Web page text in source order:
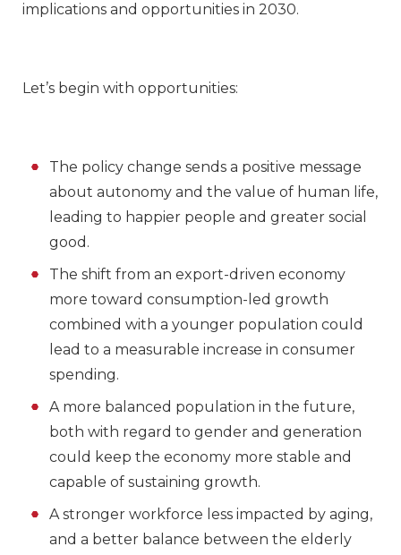
implications and opportunities in 2030.
Let’s begin with opportunities:
The policy change sends a positive message
about autonomy and the value of human life,
leading to happier people and greater social
good.
The shift from an export-driven economy
more toward consumption-led growth
combined with a younger population could
lead to a measurable increase in consumer
spending.
A more balanced population in the future,
both with regard to gender and generation
could keep the economy more stable and
capable of sustaining growth.
A stronger workforce less impacted by aging,
and a better balance between the elderly